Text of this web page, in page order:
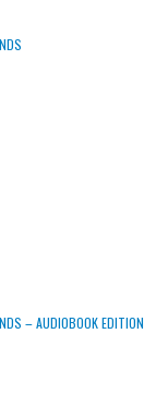
– AUDIOBOOK EDITION